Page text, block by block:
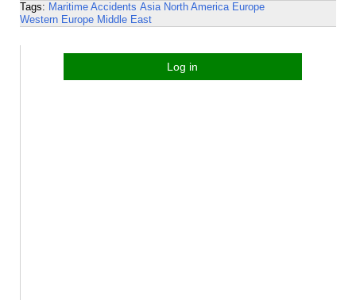
Tags: Maritime Accidents Asia North America Europe
Western Europe Middle East
Log in